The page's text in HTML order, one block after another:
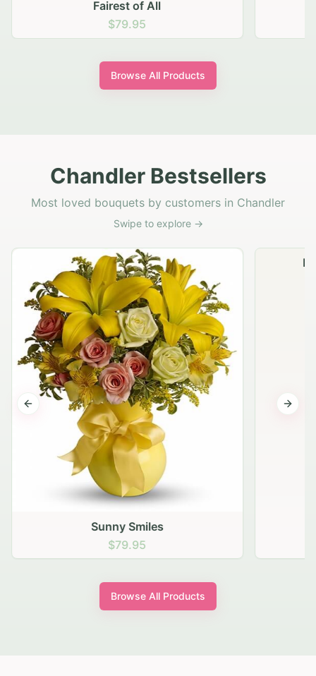
Fairest of All
$79.95
Browse All Products
Chandler Bestsellers
Most loved bouquets by customers in Chandler
Swipe to explore →
Sunny Smiles
$79.95
Previous slide Next
Browse All Products